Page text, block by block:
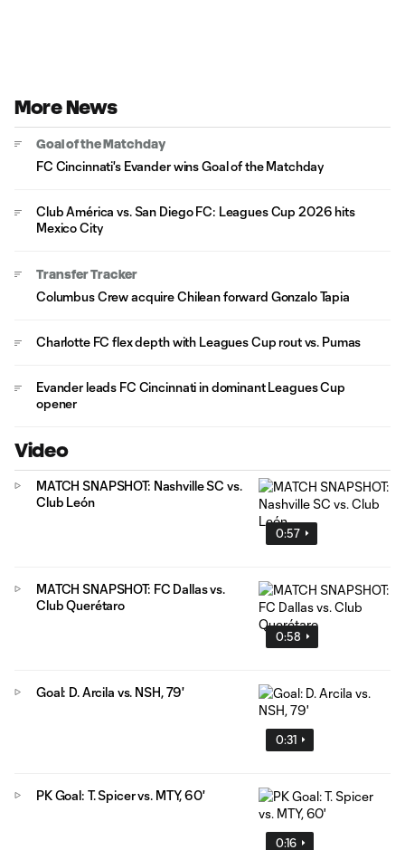
More News
Goal of the Matchday
FC Cincinnati's Evander wins Goal of the Matchday
Club América vs. San Diego FC: Leagues Cup 2026 hits
Mexico City
Transfer Tracker
Columbus Crew acquire Chilean forward Gonzalo Tapia
Charlotte FC flex depth with Leagues Cup rout vs. Pumas
Evander leads FC Cincinnati in dominant Leagues Cup
opener
Video
0:57
MATCH SNAPSHOT: Nashville SC vs.
Club León
0:58
MATCH SNAPSHOT: FC Dallas vs.
Club Querétaro
0:31
Goal: D. Arcila vs. NSH, 79'
0:16
PK Goal: T. Spicer vs. MTY, 60'